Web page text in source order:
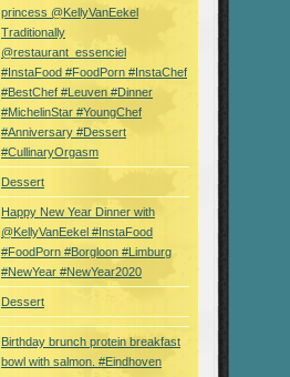
princess @KellyVanEekel
Traditionally
@restaurant_essenciel
#InstaFood #FoodPorn #InstaChef
#BestChef #Leuven #Dinner
#MichelinStar #YoungChef
#Anniversary #Dessert
#CullinaryOrgasm
Dessert
Happy New Year Dinner with
@KellyVanEekel #InstaFood
#FoodPorn #Borgloon #Limburg
#NewYear #NewYear2020
Dessert
Birthday brunch protein breakfast
bowl with salmon. #Eindhoven